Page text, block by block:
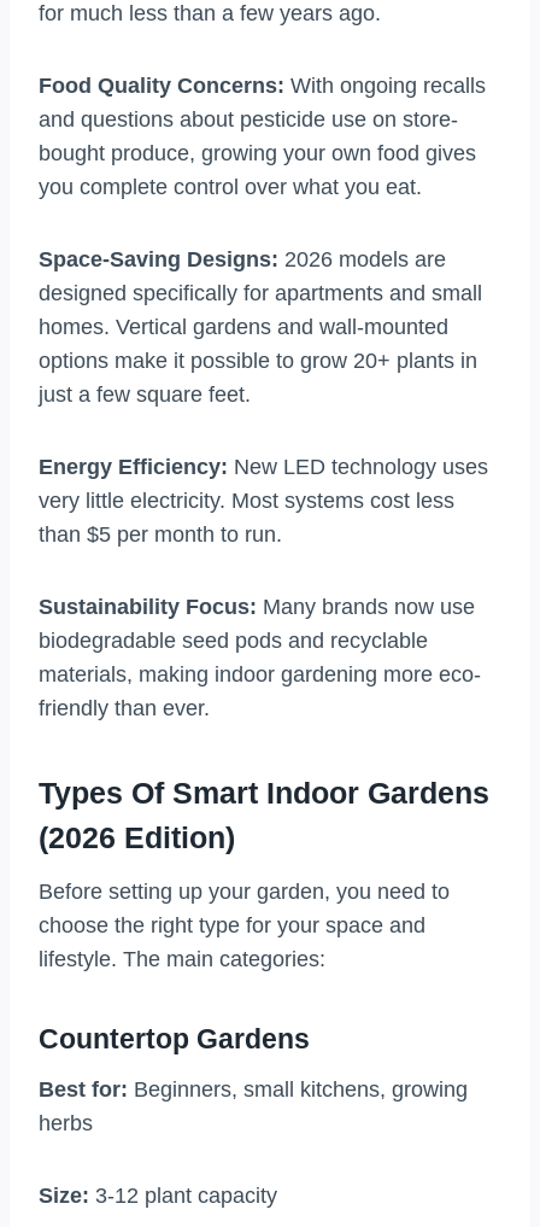
for much less than a few years ago.
Food Quality Concerns: With ongoing recalls
and questions about pesticide use on store-
bought produce, growing your own food gives
you complete control over what you eat.
Space-Saving Designs: 2026 models are
designed specifically for apartments and small
homes. Vertical gardens and wall-mounted
options make it possible to grow 20+ plants in
just a few square feet.
Energy Efficiency: New LED technology uses
very little electricity. Most systems cost less
than $5 per month to run.
Sustainability Focus: Many brands now use
biodegradable seed pods and recyclable
materials, making indoor gardening more eco-
friendly than ever.
Types Of Smart Indoor Gardens
(2026 Edition)
Before setting up your garden, you need to
choose the right type for your space and
lifestyle. The main categories:
Countertop Gardens
Best for: Beginners, small kitchens, growing
herbs
Size: 3-12 plant capacity